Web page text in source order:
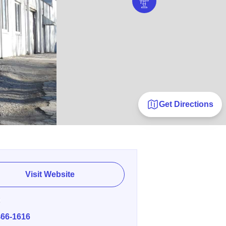
Get Directions
Visit Website
1616